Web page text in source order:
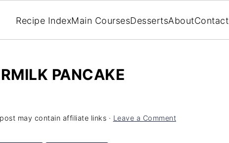
Recipe IndexMain CoursesDessertsAboutContact
PANCAKE
post may contain affiliate links · Leave a Comment